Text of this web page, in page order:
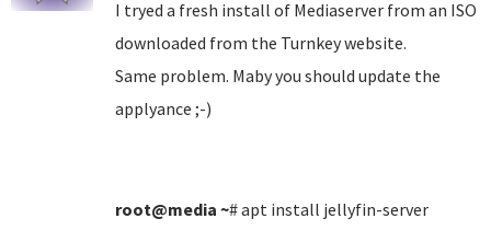
I tryed a fresh install of Mediaserver from an ISO
downloaded from the Turnkey website.
Same problem. Maby you should update the
applyance ;-)
root@media ~# apt install jellyfin-server